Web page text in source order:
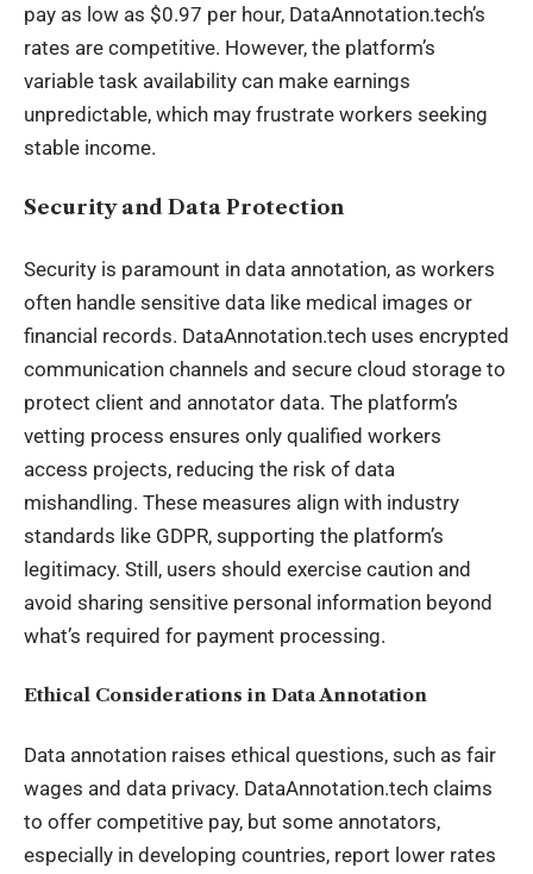
pay as low as $0.97 per hour, DataAnnotation.tech’s
rates are competitive. However, the platform’s
variable task availability can make earnings
unpredictable, which may frustrate workers seeking
stable income.
Security and Data Protection
Security is paramount in data annotation, as workers
often handle sensitive data like medical images or
financial records. DataAnnotation.tech uses encrypted
communication channels and secure cloud storage to
protect client and annotator data. The platform’s
vetting process ensures only qualified workers
access projects, reducing the risk of data
mishandling. These measures align with industry
standards like GDPR, supporting the platform’s
legitimacy. Still, users should exercise caution and
avoid sharing sensitive personal information beyond
what’s required for payment processing.
Ethical Considerations in Data Annotation
Data annotation raises ethical questions, such as fair
wages and data privacy. DataAnnotation.tech claims
to offer competitive pay, but some annotators,
especially in developing countries, report lower rates